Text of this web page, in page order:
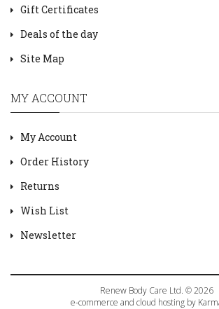
Gift Certificates
Deals of the day
Site Map
MY ACCOUNT
My Account
Order History
Returns
Wish List
Newsletter
Renew Body Care Ltd. © 2026
e-commerce and cloud hosting by